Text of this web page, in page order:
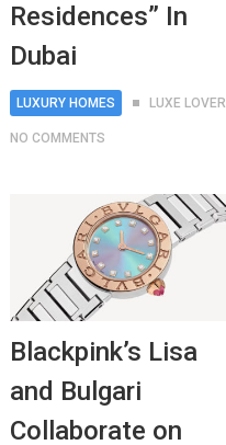
Residences” In
Dubai
LUXURY HOMES LUXE LOVER
NO COMMENTS
Blackpink’s Lisa
and Bulgari
Collaborate on